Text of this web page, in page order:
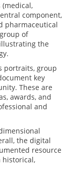
component,
pharmaceutical
of
the
portraits, group
key
These are
awards, and
and
the digital
resource